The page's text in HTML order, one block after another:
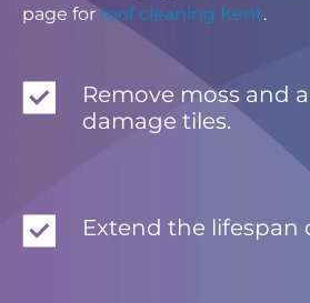
page forroof cleaning Kent.
Remove moss and
damage tiles.
Extend the lifespan